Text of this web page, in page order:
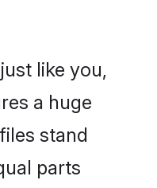
like you,
a huge
stand
parts